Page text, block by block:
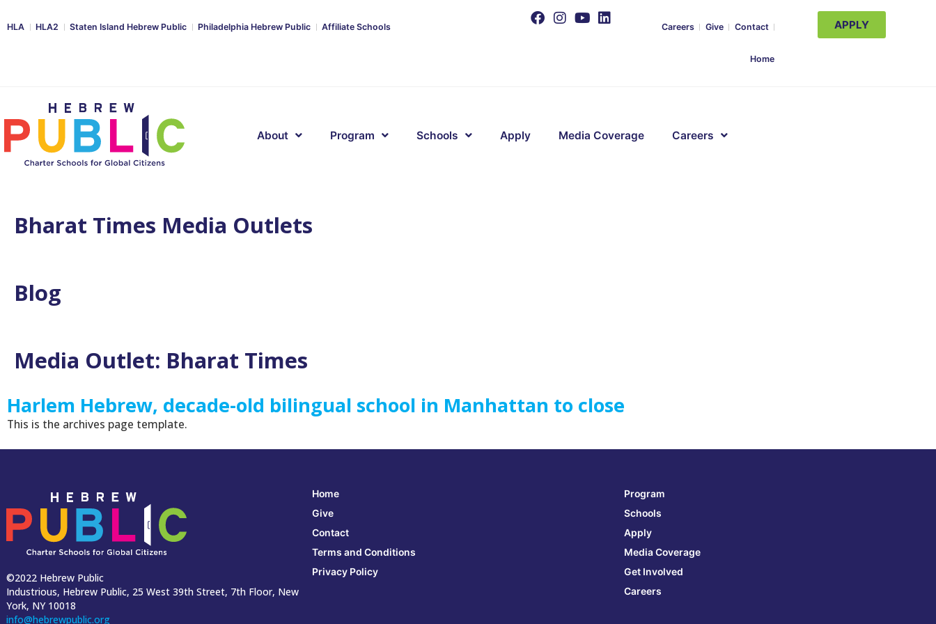
HLA HLA2 Staten Island Hebrew Public Philadelphia Hebrew Public Affiliate Schools Careers Give Contact
Home
APPLY
About Program Schools Apply Media Coverage Careers
Bharat Times Media Outlets
Blog
Media Outlet: Bharat Times
Harlem Hebrew, decade-old bilingual school in Manhattan to close
This is the archives page template.
©2022 Hebrew Public
Industrious, Hebrew Public, 25 West 39th Street, 7th Floor, New
York, NY 10018
info@hebrewpublic.org
Home
Give
Contact
Terms and Conditions
Privacy Policy
Program
Schools
Apply
Media Coverage
Get Involved
Careers